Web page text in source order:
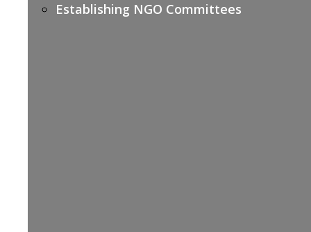
Establishing NGO Committees